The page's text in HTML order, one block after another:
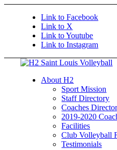
Link to Facebook
Link to X
Link to Youtube
Link to Instagram
About H2
Sport Mission
Staff Directory
Coaches
2019-2020
Facilities
Club Volleyball
Testimonials